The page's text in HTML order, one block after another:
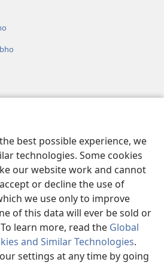
best possible experience, we
technologies. Some cookies
our website work and cannot
or decline the use of
we use only to improve
of this data will ever be sold or
learn more, read the Global
and Similar Technologies.
settings at any time by going